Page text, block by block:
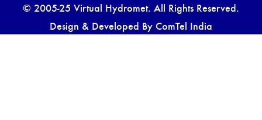
© 2005-25 Virtual Hydromet. All Rights Reserved.
Design & Developed By ComTel India